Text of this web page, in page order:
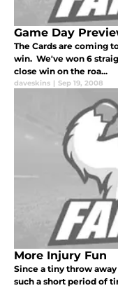
Game Day
The Cards are coming
win. We've won 6
close win on the roa...
daveskins | Sep 19, 2008
More Injury Fun
Since a tiny throw
such a short period of